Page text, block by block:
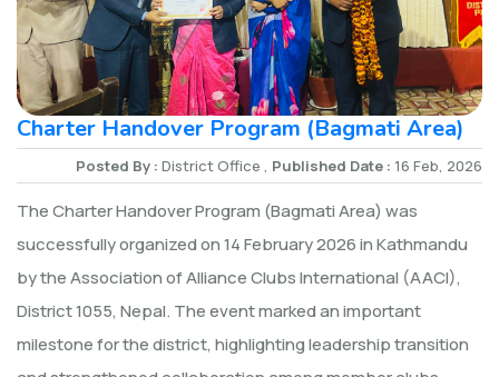
Charter Handover Program (Bagmati Area)
Posted By : District Office , Published Date : 16 Feb, 2026
The Charter Handover Program (Bagmati Area) was
successfully organized on 14 February 2026 in Kathmandu
by the Association of Alliance Clubs International (AACI),
District 1055, Nepal. The event marked an important
milestone for the district, highlighting leadership transition